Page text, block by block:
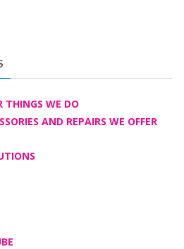
THINGS WE DO
AND REPAIRS WE OFFER